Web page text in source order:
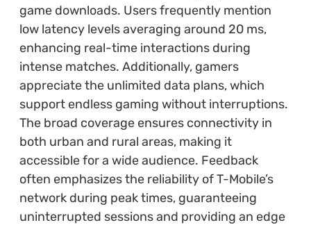
game downloads. Users frequently mention
low latency levels averaging around 20 ms,
enhancing real-time interactions during
intense matches. Additionally, gamers
appreciate the unlimited data plans, which
support endless gaming without interruptions.
The broad coverage ensures connectivity in
both urban and rural areas, making it
accessible for a wide audience. Feedback
often emphasizes the reliability of T-Mobile’s
network during peak times, guaranteeing
uninterrupted sessions and providing an edge